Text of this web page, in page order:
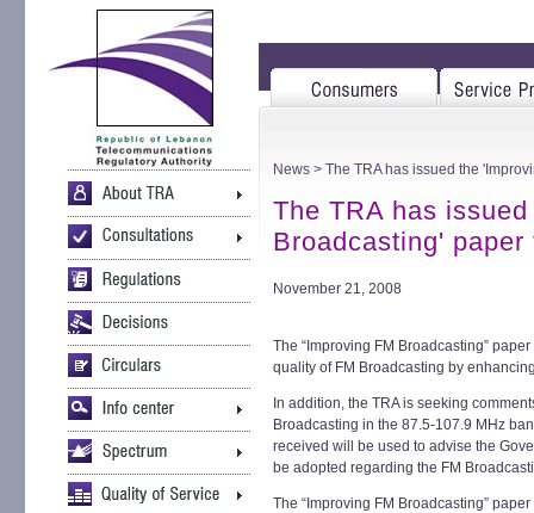
News > The TRA has issued the
The TRA has
Broadcasting'
November 21, 2008
The “Improving FM Broadcasting”
quality of FM Broadcasting by
In addition, the TRA is seeking
Broadcasting in the 87.5-107.9 MHz
received will be used to advise the
be adopted regarding the FM
The “Improving FM Broadcasting”